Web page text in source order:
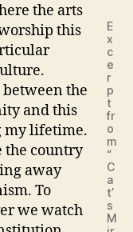
E
x
c
e
r
p
t
fr
o
m
“
C
a
t’
s
M
the arts
this
the
and this
my lifetime.
the country
away
To
we watch